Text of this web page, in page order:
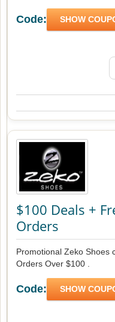
Code: SHOW
$100 Deals +
Orders
Promotional Zeko Shoes
Orders Over $100 .
Code: SHOW